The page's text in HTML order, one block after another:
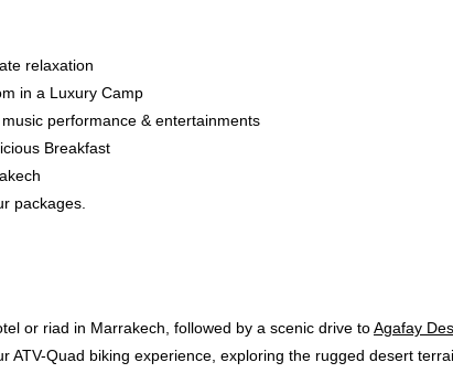
relaxation
in a Luxury Camp
performance & entertainments
Breakfast
packages.
or riad in Marrakech, followed by a scenic drive toAgafay
ATV-Quad biking experience, exploring the rugged desert